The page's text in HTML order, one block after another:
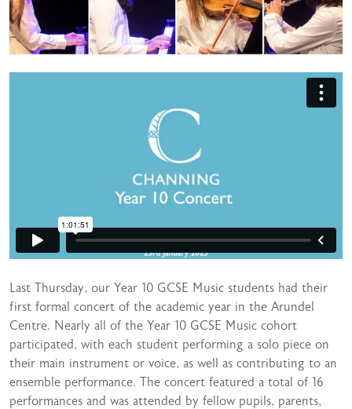
Last Thursday, our Year 10 GCSE Music students had their
first formal concert of the academic year in the Arundel
Centre. Nearly all of the Year 10 GCSE Music cohort
participated, with each student performing a solo piece on
their main instrument or voice, as well as contributing to an
ensemble performance. The concert featured a total of 16
performances and was attended by fellow pupils, parents,